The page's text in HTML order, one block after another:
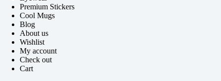
Premium Stickers
Cool Mugs
Blog
About us
Wishlist
My account
Check out
Cart